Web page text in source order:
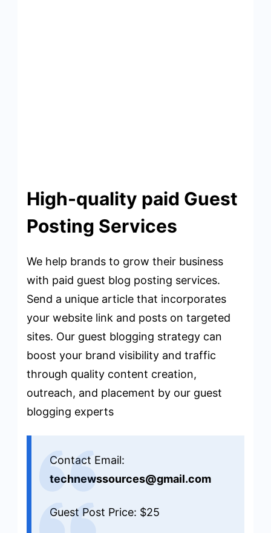
High-quality paid Guest
Posting Services
We help brands to grow their business
with paid guest blog posting services.
Send a unique article that incorporates
your website link and posts on targeted
sites. Our guest blogging strategy can
boost your brand visibility and traffic
through quality content creation,
outreach, and placement by our guest
blogging experts
Contact Email:
technewssources@gmail.com
Guest Post Price: $25